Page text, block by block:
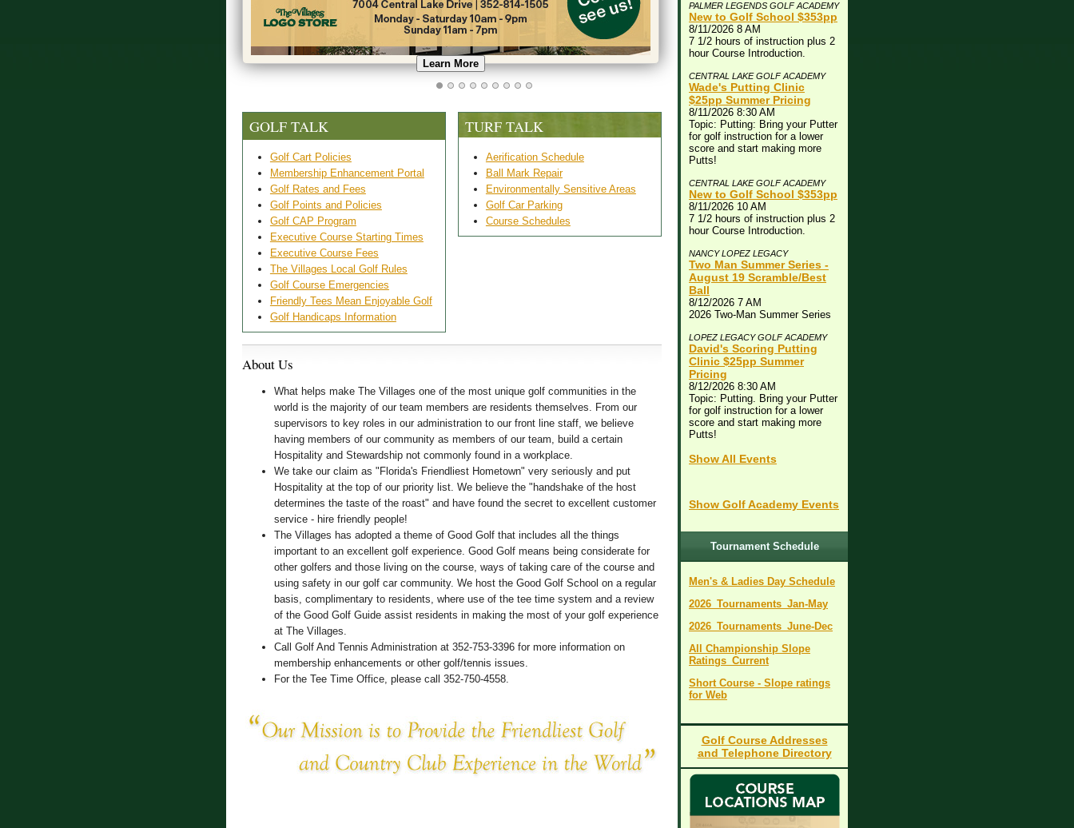
PALMER LEGENDS GOLF ACADEMY
New to Golf School $353pp
8/11/2026 8 AM
7 1/2 hours of instruction plus 2
hour Course Introduction.
CENTRAL LAKE GOLF ACADEMY
Wade's Putting Clinic
$25pp Summer Pricing
8/11/2026 8:30 AM
Topic: Putting: Bring your Putter
for golf instruction for a lower
score and start making more
Putts!
CENTRAL LAKE GOLF ACADEMY
New to Golf School $353pp
8/11/2026 10 AM
7 1/2 hours of instruction plus 2
hour Course Introduction.
NANCY LOPEZ LEGACY
Two Man Summer Series -
August 19 Scramble/Best
Ball
8/12/2026 7 AM
2026 Two-Man Summer Series
LOPEZ LEGACY GOLF ACADEMY
David's Scoring Putting
Clinic $25pp Summer
Pricing
8/12/2026 8:30 AM
Topic: Putting. Bring your Putter
for golf instruction for a lower
score and start making more
Putts!
Show All Events
Show Golf Academy Events
Tournament Schedule
Men's & Ladies Day Schedule
2026_Tournaments_Jan-May
2026_Tournaments_June-Dec
All Championship Slope
Ratings_Current
Short Course - Slope ratings
for Web
Golf Course Addresses
and Telephone Directory
Learn More
GOLF TALK
Golf Cart Policies
Membership Enhancement Portal
Golf Rates and Fees
Golf Points and Policies
Golf CAP Program
Executive Course Starting Times
Executive Course Fees
The Villages Local Golf Rules
Golf Course Emergencies
Friendly Tees Mean Enjoyable Golf
Golf Handicaps Information
TURF TALK
Aerification Schedule
Ball Mark Repair
Environmentally Sensitive Areas
Golf Car Parking
Course Schedules
About Us
What helps make The Villages one of the most unique golf communities in the
world is the majority of our team members are residents themselves. From our
supervisors to key roles in our administration to our front line staff, we believe
having members of our community as members of our team, build a certain
Hospitality and Stewardship not commonly found in a workplace.
We take our claim as "Florida's Friendliest Hometown" very seriously and put
Hospitality at the top of our priority list. We believe the "handshake of the host
determines the taste of the roast" and have found the secret to excellent customer
service - hire friendly people!
The Villages has adopted a theme of Good Golf that includes all the things
important to an excellent golf experience. Good Golf means being considerate for
other golfers and those living on the course, ways of taking care of the course and
using safety in our golf car community. We host the Good Golf School on a regular
basis, complimentary to residents, where use of the tee time system and a review
of the Good Golf Guide assist residents in making the most of your golf experience
at The Villages.
Call Golf And Tennis Administration at 352-753-3396 for more information on
membership enhancements or other golf/tennis issues.
For the Tee Time Office, please call 352-750-4558.